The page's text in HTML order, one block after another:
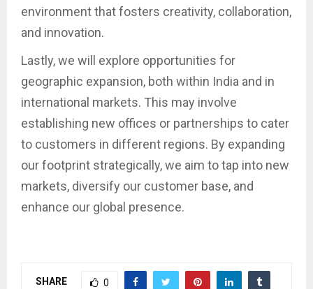
environment that fosters creativity, collaboration,
and innovation.
Lastly, we will explore opportunities for
geographic expansion, both within India and in
international markets. This may involve
establishing new offices or partnerships to cater
to customers in different regions. By expanding
our footprint strategically, we aim to tap into new
markets, diversify our customer base, and
enhance our global presence.
SHARE 0